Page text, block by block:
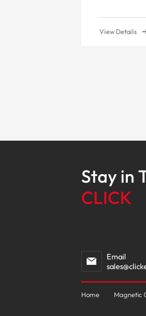
View Details
Stay in
CLICK
Email
Home Magnetic